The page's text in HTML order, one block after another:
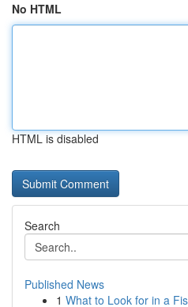
No HTML
HTML is disabled
Search
Published News
1 What to Look for in a